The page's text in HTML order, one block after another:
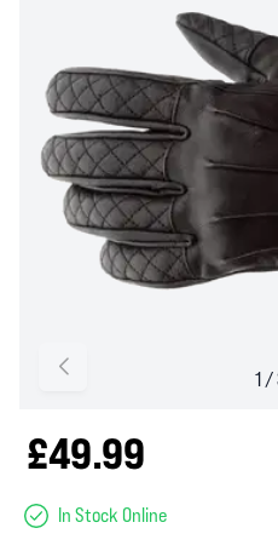
£49.99
In Stock Online